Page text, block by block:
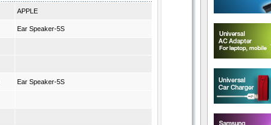
APPLE
Ear Speaker-5S
Ear Speaker-5S